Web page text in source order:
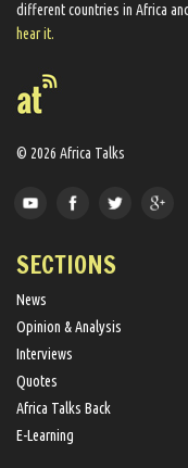
different countries in Africa
hear it.
© 2026 Africa Talks
SECTIONS
News
Opinion & Analysis
Interviews
Quotes
Africa Talks Back
E-Learning